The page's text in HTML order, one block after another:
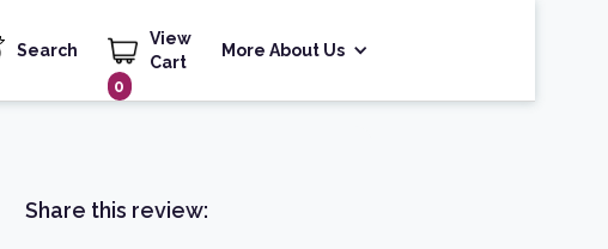
Search
View
Cart
0
More About Us
Share this review: